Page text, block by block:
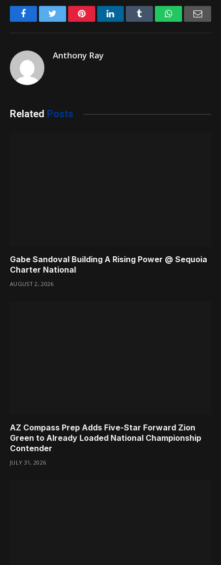
FacebookTwitter PinterestLinkedIn Tumblr WhatsApp
Anthony Ray
Related Posts
Gabe Sandoval Building A Rising Power @ Sequoia
Charter National
AUGUST 2, 2026
AZ Compass Prep Adds Five-Star Forward Zion
Green to Already Loaded National Championship
Contender
JULY 31, 2026